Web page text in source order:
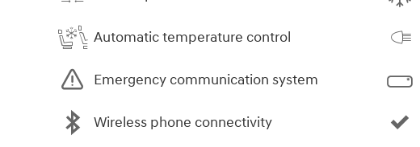
Automatic temperature control
Emergency communication system
Wireless phone connectivity